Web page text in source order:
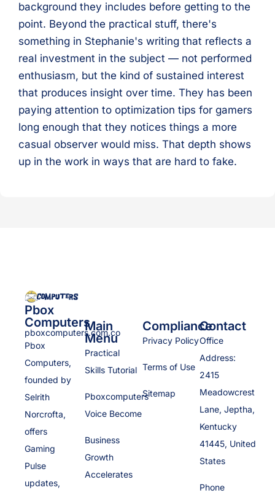
background they includes before getting to the
point. Beyond the practical stuff, there's
something in Stephanie's writing that reflects a
real investment in the subject — not performed
enthusiasm, but the kind of sustained interest
that produces insight over time. They has been
paying attention to optimization tips for gamers
long enough that they notices things a more
casual observer would miss. That depth shows
up in the work in ways that are hard to fake.
Pbox
Computers
pboxcomputers.com.co
Pbox
Computers,
founded by
Selrith
Norcrofta,
offers
Gaming
Pulse
updates,
Main
Menu
Practical
Skills Tutorial
Pboxcomputers
Voice Become
Business
Growth
Accelerates
Compliance
Privacy Policy
Terms of Use
Sitemap
Contact
Office
Address:
2415
Meadowcrest
Lane, Jeptha,
Kentucky
41445, United
States
Phone